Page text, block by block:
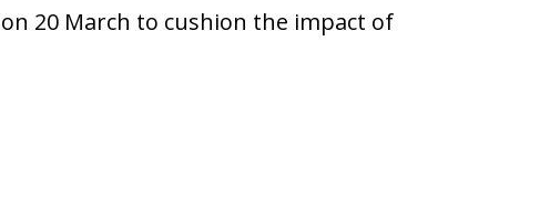
20 March to cushion the impact of